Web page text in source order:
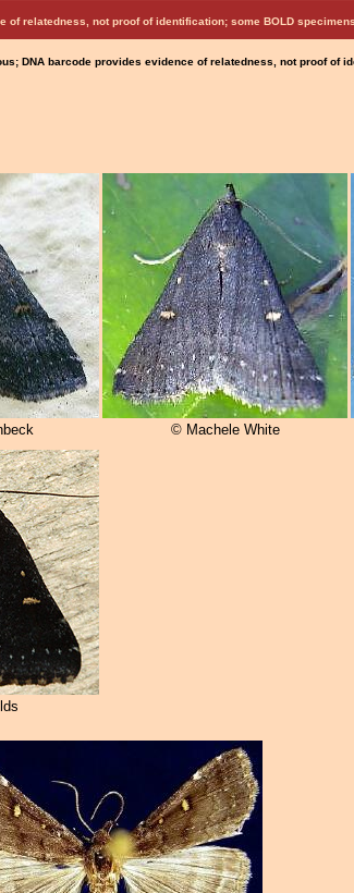
of relatedness, not proof of identification; some BOLD
DNA barcode provides evidence of relatedness, not proof of
© Machele White